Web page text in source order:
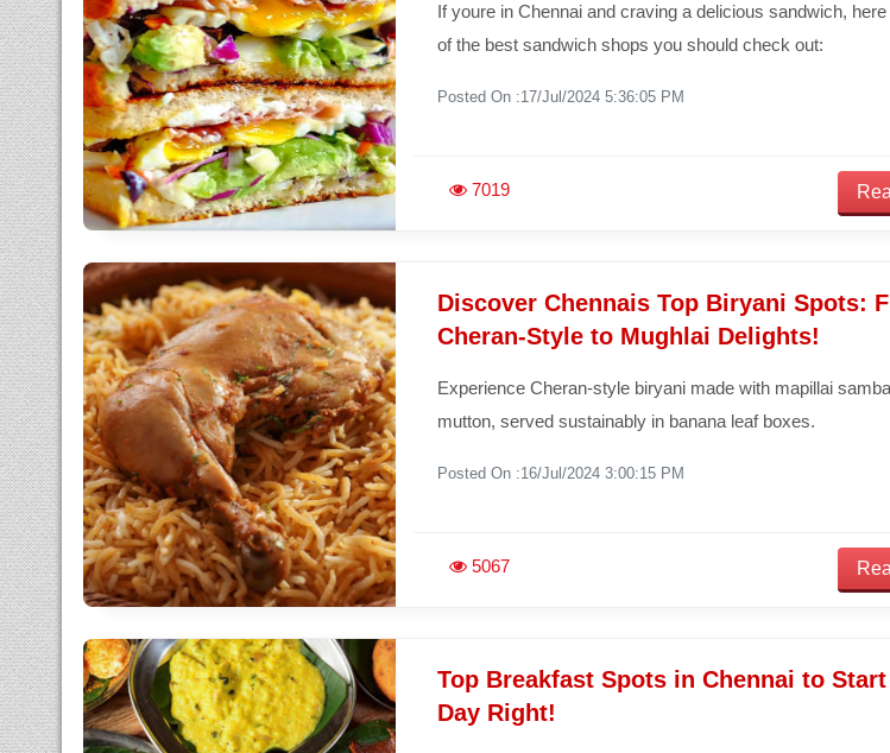
If youre in Chennai and craving a delicious sandwich,
of the best sandwich shops you should check out:
Posted On :17/Jul/2024 5:36:05 PM
7019
Discover Chennais Top Biryani Spots:
Cheran-Style to Mughlai Delights!
Experience Cheran-style biryani made with mapillai
mutton, served sustainably in banana leaf boxes.
Posted On :16/Jul/2024 3:00:15 PM
5067
Top Breakfast Spots in Chennai to
Day Right!